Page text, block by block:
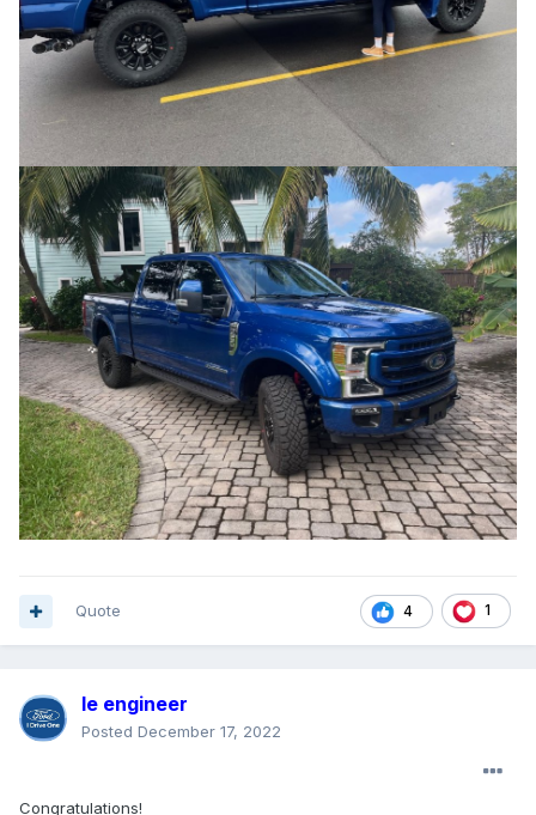
4 1
Quote
le engineer
Posted December 17, 2022
Congratulations!